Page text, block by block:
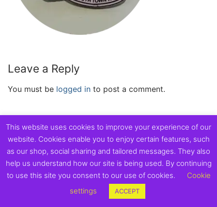
Leave a Reply
You must be logged in to post a comment.
Copyright © 2026 Exmouth Town Supporters Club.
This website uses cookies to improve your experience of our
website. Cookies enable you to enjoy certain features, such
as our shop, social sharing and tailored messages. They also
help us understand how our site is being used. By continuing
to use this site you consent to our use of cookies.
Cookie
settings
ACCEPT